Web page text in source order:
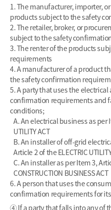
1. The manufacturer, importer,
products subject to the safety
2. The retailer, broker, or
subject to the safety
3. The renter of the products
requirements
4. A manufacturer of a product
the safety confirmation
5. A party that uses the
confirmation requirements and
conditions;
A. An electrical business as per
UTILITY ACT
B. An installer of off-grid
Article 2 of the ELECTRIC
C. An installer as per Item 3,
CONSTRUCTION BUSINESS ACT
6. A person that uses the
confirmation requirements for
④ If a party that falls into any of